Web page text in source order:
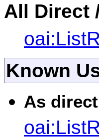
All Direct
Known
As